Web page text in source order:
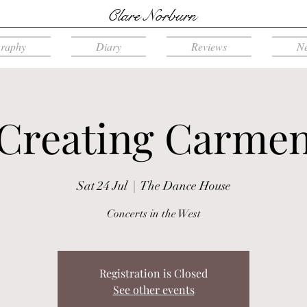
Clare Norburn
Diary Reviews
Sat 24 Jul
  |
The Dance House
Concerts in the West
Registration is Closed
See other events